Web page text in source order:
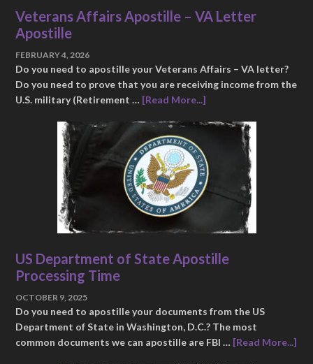
Veterans Affairs Apostille – VA Letter
Apostille
FEBRUARY 4, 2026
Do you need to apostille your Veterans Affairs – VA letter?
Do you need to prove that you are receiving income from the
U.S. military (Retirement … [Read More...]
US Department of State Apostille
Processing Time
OCTOBER 9, 2025
Do you need to apostille your documents from the US
Department of State in Washington, D.C.? The most
common documents we can apostille are FBI … [Read More...]